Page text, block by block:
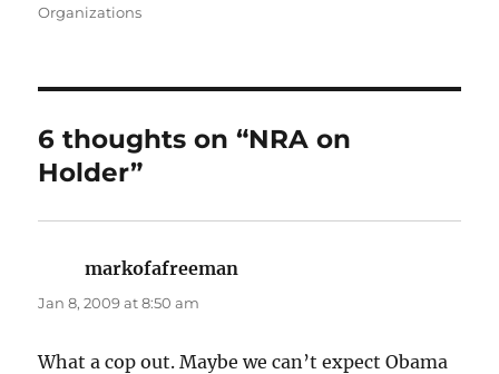
on
Organizations
6 thoughts on “NRA on
Holder”
markofafreeman
Jan 8, 2009 at 8:50 am
What a cop out. Maybe we can’t expect Obama